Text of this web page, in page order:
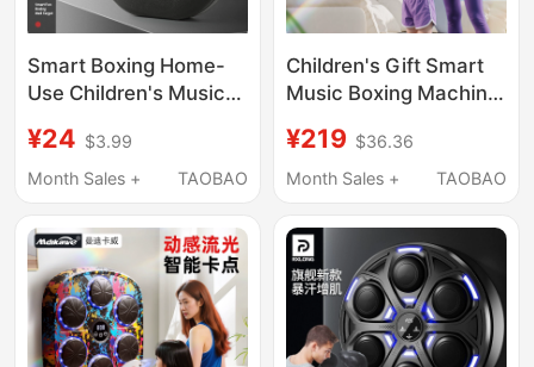
Smart Boxing Home-
Use Children's Music
Electronic Boxing
Practice Wall Target
Hanging Type Sanda
¥24 $3.99
Month Sales +
TAOBAO
Children's Gift Smart
Music Boxing Machine
Training Equipment
Boxing Fitness Toy
¥219 $36.36
Month Sales +
TAOBAO